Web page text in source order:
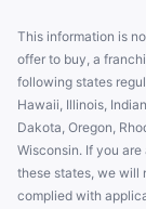
This information is
offer to buy, a
following states
Hawaii, Illinois,
Dakota, Oregon,
Wisconsin. If you
these states, we will
complied with